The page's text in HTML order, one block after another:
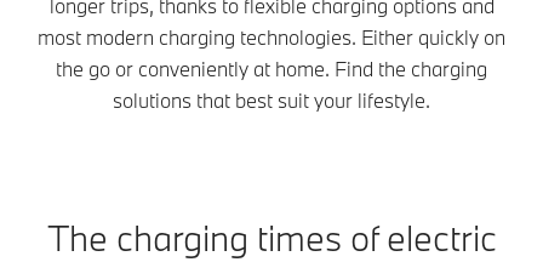
longer trips, thanks to flexible charging options and
most modern charging technologies. Either quickly on
the go or conveniently at home. Find the charging
solutions that best suit your lifestyle.
The charging times of electric